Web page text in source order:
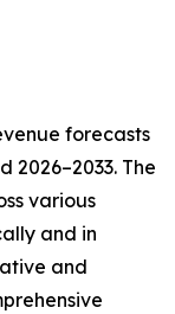
forecasts
The
various
and in
and